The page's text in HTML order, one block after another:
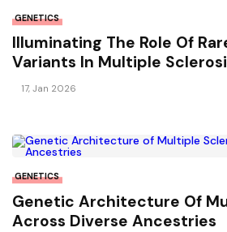
GENETICS
Illuminating The Role Of
Variants In Multiple
17, Jan 2026
GENETICS
Genetic Architecture Of
Across Diverse Ancestries